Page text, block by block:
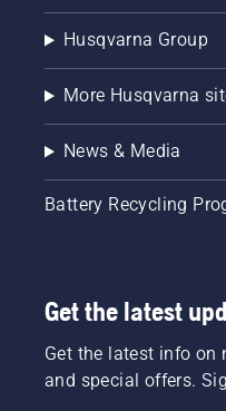
Husqvarna Group
More Husqvarna
News & Media
Battery Recycling
Get the latest
Get the latest info on
and special offers.